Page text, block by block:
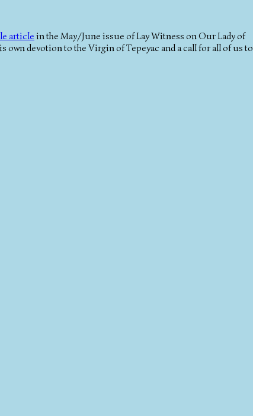
article in the May/June issue of Lay Witness on Our Lady of
devotion to the Virgin of Tepeyac and a call for all of us to